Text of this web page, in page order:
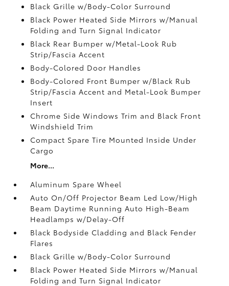
Black Grille w/Body-Color Surround
Black Power Heated Side Mirrors w/Manual
Folding and Turn Signal Indicator
Black Rear Bumper w/Metal-Look Rub
Strip/Fascia Accent
Body-Colored Door Handles
Body-Colored Front Bumper w/Black Rub
Strip/Fascia Accent and Metal-Look Bumper
Insert
Chrome Side Windows Trim and Black Front
Windshield Trim
Compact Spare Tire Mounted Inside Under
Cargo
More...
Aluminum Spare Wheel
Auto On/Off Projector Beam Led Low/High
Beam Daytime Running Auto High-Beam
Headlamps w/Delay-Off
Black Bodyside Cladding and Black Fender
Flares
Black Grille w/Body-Color Surround
Black Power Heated Side Mirrors w/Manual
Folding and Turn Signal Indicator